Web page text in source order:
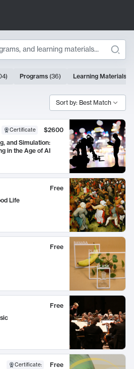
) Programs (36) Learning Materials
Sort by: Best Match
Certificate
$2600
and Simulation:
in the Age of AI
Free
Life
Free
Free
Certificate:
Free